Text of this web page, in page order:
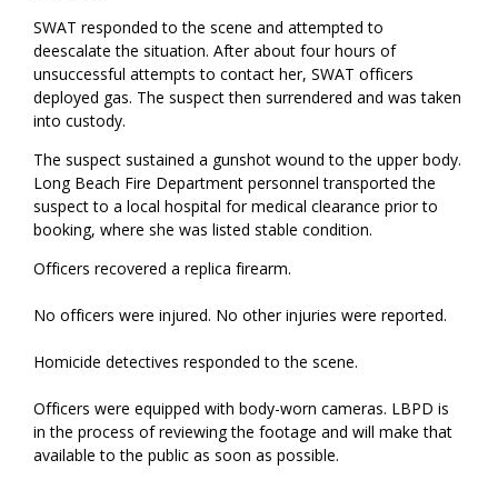
SWAT responded to the scene and attempted to
deescalate the situation. After about four hours of
unsuccessful attempts to contact her, SWAT officers
deployed gas. The suspect then surrendered and was taken
into custody.
The suspect sustained a gunshot wound to the upper body.
Long Beach Fire Department personnel transported the
suspect to a local hospital for medical clearance prior to
booking, where she was listed stable condition.
Officers recovered a replica firearm.
No officers were injured. No other injuries were reported.
Homicide detectives responded to the scene.
Officers were equipped with body-worn cameras. LBPD is
in the process of reviewing the footage and will make that
available to the public as soon as possible.